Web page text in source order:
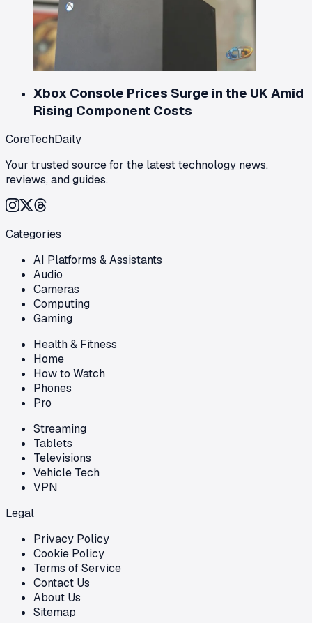
Xbox Console Prices Surge in the UK Amid
Rising Component Costs
CoreTechDaily
Your trusted source for the latest technology news,
reviews, and guides.
Categories
AI Platforms & Assistants
Audio
Cameras
Computing
Gaming
Health & Fitness
Home
How to Watch
Phones
Pro
Streaming
Tablets
Televisions
Vehicle Tech
VPN
Legal
Privacy Policy
Cookie Policy
Terms of Service
Contact Us
About Us
Sitemap